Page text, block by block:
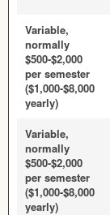
Variable,
normally
$500-$2,000
per semester
($1,000-$8,000
yearly)
Variable,
normally
$500-$2,000
per semester
($1,000-$8,000
yearly)